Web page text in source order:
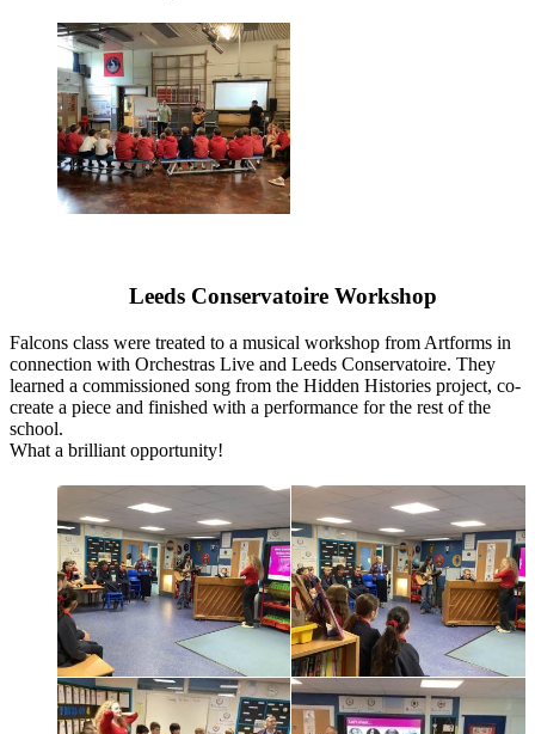
Leeds Conservatoire Workshop
Falcons class were treated to a musical workshop from Artforms in
connection with Orchestras Live and Leeds Conservatoire. They
learned a commissioned song from the Hidden Histories project, co-
create a piece and finished with a performance for the rest of the
school.
What a brilliant opportunity!